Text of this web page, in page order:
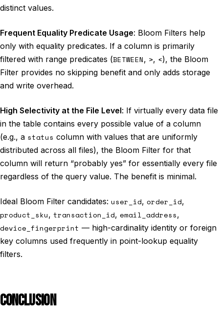
distinct values.
Frequent Equality Predicate Usage: Bloom Filters help
only with equality predicates. If a column is primarily
filtered with range predicates (BETWEEN, >, <), the Bloom
Filter provides no skipping benefit and only adds storage
and write overhead.
High Selectivity at the File Level: If virtually every data file
in the table contains every possible value of a column
(e.g., a status column with values that are uniformly
distributed across all files), the Bloom Filter for that
column will return “probably yes” for essentially every file
regardless of the query value. The benefit is minimal.
Ideal Bloom Filter candidates: user_id, order_id,
product_sku, transaction_id, email_address,
device_fingerprint — high-cardinality identity or foreign
key columns used frequently in point-lookup equality
filters.
CONCLUSION